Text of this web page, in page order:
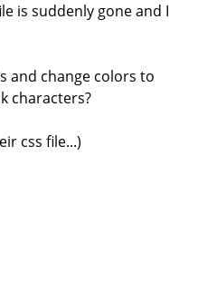
is suddenly gone and I
and change colors to
characters?
css file...)